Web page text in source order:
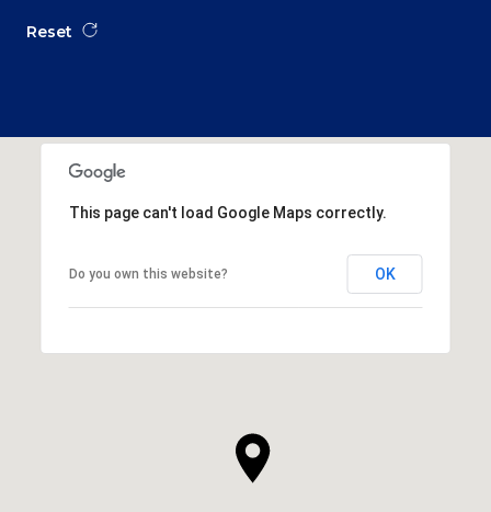
Reset
This page can't load Google Maps correctly.
Do you own this website? OK